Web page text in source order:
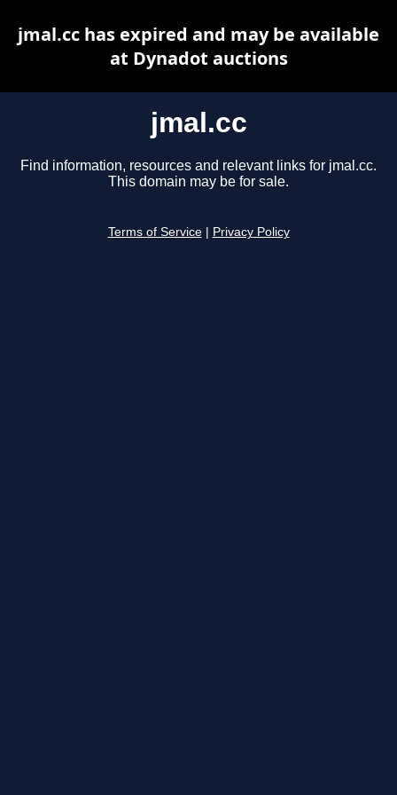
jmal.cc
Find information, resources and relevant links for jmal.cc.
This domain may be for sale.
Terms of Service Privacy Policy
jmal.cc has expired and may be available
at Dynadot auctions